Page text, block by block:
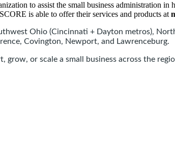
to assist the small business administration in
is able to offer their services and products at
Ohio (Cincinnati + Dayton metros),
Covington, Newport, and Lawrenceburg.
or scale a small business across the